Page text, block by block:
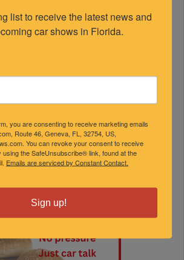
list to receive the latest news and
car shows in Florida.
you are consenting to receive marketing emails
Route 46, Geneva, FL, 32754, US,
You can revoke your consent to receive
using the SafeUnsubscribe® link, found at the
Emails are serviced by Constant Contact.
Sign up!